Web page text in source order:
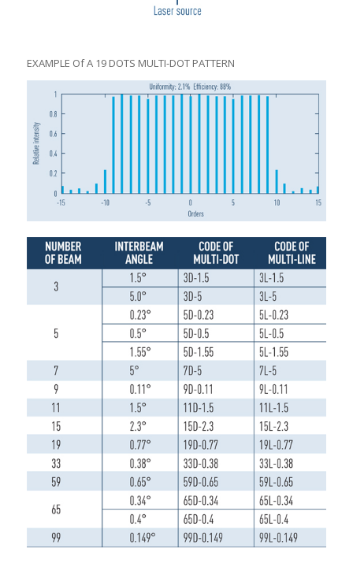
EXAMPLE Of A 19 DOTS MULTI-DOT PATTERN